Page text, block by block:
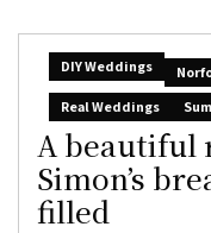
DIY Weddings
Real Weddings
A beautiful
Simon’s
filled